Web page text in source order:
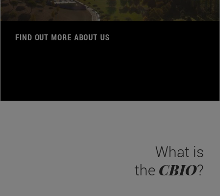
FIND OUT MORE ABOUT US
What is
the CBIO?